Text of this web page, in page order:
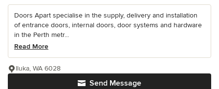
Doors Apart specialise in the supply, delivery and installation
of entrance doors, internal doors, door systems and hardware
in the Perth metr...
Read More
Send Message
Iluka, WA 6028